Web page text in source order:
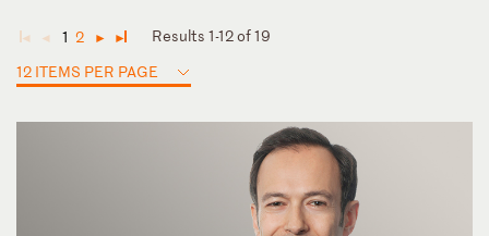
◄ ◄ 1 2 ► ►
Results 1-12 of 19
12 ITEMS PER PAGE